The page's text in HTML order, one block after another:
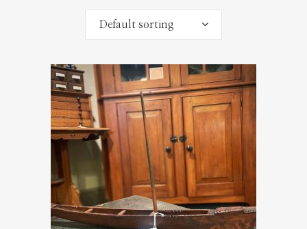
Default sorting